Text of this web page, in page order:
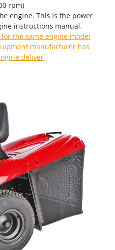
tanks
buriers
Dusters – Powder Spreaders
Brooms
rpm)
engine. This is the power
instructions manual.
the same engine model
manufacturer has
deliver